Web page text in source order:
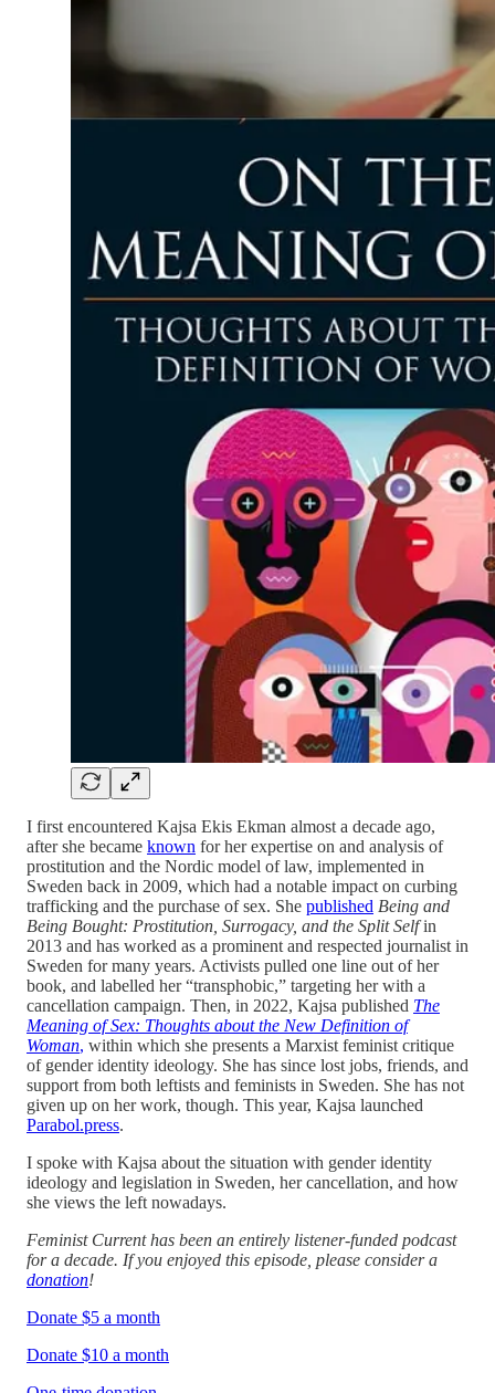
I first encountered Kajsa Ekis Ekman almost a decade ago,
after she became known for her expertise on and analysis of
prostitution and the Nordic model of law, implemented in
Sweden back in 2009, which had a notable impact on curbing
trafficking and the purchase of sex. She published Being and
Being Bought: Prostitution, Surrogacy, and the Split Selfin
2013 and has worked as a prominent and respected journalist in
Sweden for many years. Activists pulled one line out of her
book, and labelled her “transphobic,” targeting her with a
cancellation campaign. Then, in 2022, Kajsa published The
Meaning of Sex: Thoughts about the New Definition of
Woman, within which she presents a Marxist feminist critique
of gender identity ideology. She has since lost jobs, friends, and
support from both leftists and feminists in Sweden. She has not
given up on her work, though. This year, Kajsa launched
Parabol.press.
I spoke with Kajsa about the situation with gender identity
ideology and legislation in Sweden, her cancellation, and how
she views the left nowadays.
Feminist Current has been an entirely listener-funded podcast
for a decade. If you enjoyed this episode, please consider a
donation!
Donate $5 a month
Donate $10 a month